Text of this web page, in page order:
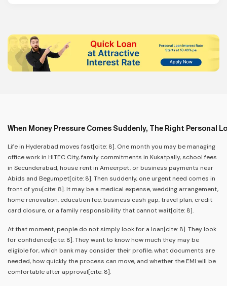
When Money Pressure Comes Suddenly, The Right Personal
Life in Hyderabad moves fast[cite: 8]. One month you may be managing
office work in HITEC City, family commitments in Kukatpally, school fees
in Secunderabad, house rent in Ameerpet, or business payments near
Abids and Begumpet[cite: 8]. Then suddenly, one urgent need comes in
front of you[cite: 8]. It may be a medical expense, wedding arrangement,
home renovation, education fee, business cash gap, travel plan, credit
card closure, or a family responsibility that cannot wait[cite: 8].
At that moment, people do not simply look for a loan[cite: 8]. They look
for confidence[cite: 8]. They want to know how much they may be
eligible for, which bank may consider their profile, what documents are
needed, how quickly the process can move, and whether the EMI will be
comfortable after approval[cite: 8].